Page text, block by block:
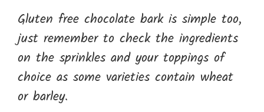
Gluten free chocolate bark is simple too,
just remember to check the ingredients
on the sprinkles and your toppings of
choice as some varieties contain wheat
or barley.